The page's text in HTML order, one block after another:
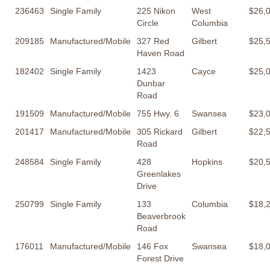
236463 Single Family
225 Nikon
Circle
West
Columbia
209185 Manufactured/Mobile
327 Red
Haven Road
Gilbert
182402 Single Family
1423
Dunbar
Road
Cayce
191509 Manufactured/Mobile 755 Hwy. 6 Swansea
201417
Manufactured/Mobile
305 Rickard
Road
Gilbert
248584 Single Family
428
Greenlakes
Drive
Hopkins
250799 Single Family
133
Beaverbrook
Road
Columbia
176011 Manufactured/Mobile
146 Fox
Forest Drive
Swansea